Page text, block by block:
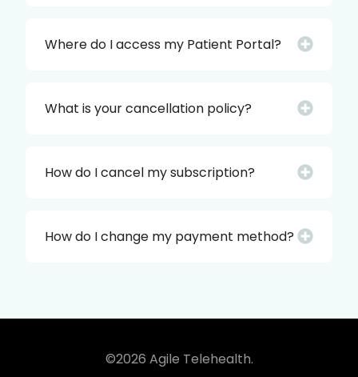
Where do I access my Patient Portal?
What is your cancellation policy?
How do I cancel my subscription?
How do I change my payment method?
©2026 Agile Telehealth.